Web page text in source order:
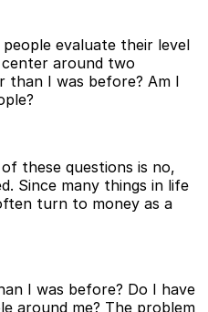
evaluate their level
around two
than I was before? Am I
these questions is no,
Since many things in life
turn to money as a
I was before? Do I have
around me? The problem